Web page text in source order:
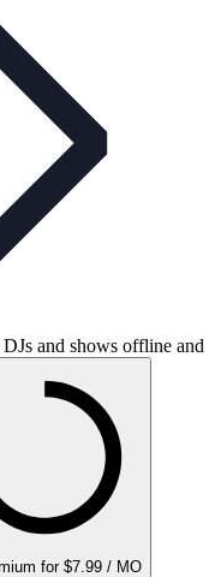
and shows offline and
for $7.99 / MO